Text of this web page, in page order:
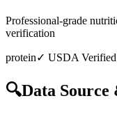
Professional-grade
verification
protein✓ USDA Verified
🔍Data